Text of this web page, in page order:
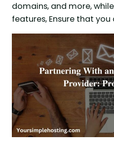
domains, and more,
features, Ensure that